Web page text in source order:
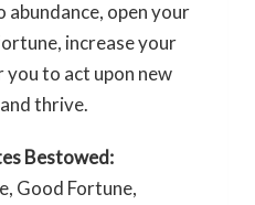
abundance, open your
increase your
you to act upon new
thrive.
Bestowed:
Good Fortune,